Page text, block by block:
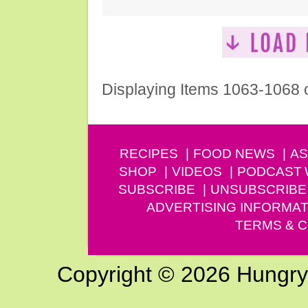
Displaying Items 1063-1068
RECIPES FOOD NEWS
SHOP
VIDEOS PODCAST
SUBSCRIBE
UNSUBSCRIBE
ADVERTISING
TERMS &
Copyright © 2026